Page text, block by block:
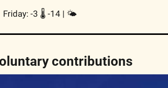
Friday: -3 🌡️ -14 | 🌤
contributions